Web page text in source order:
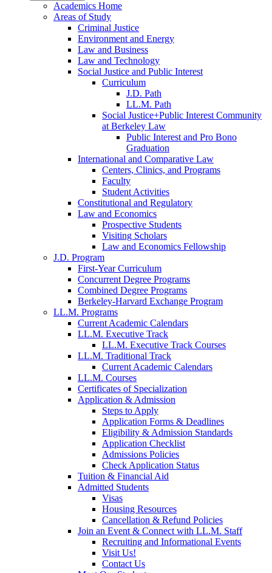
Academics Home
Areas of Study
Criminal Justice
Environment and Energy
Law and Business
Law and Technology
Social Justice and Public Interest
Curriculum
J.D. Path
LL.M. Path
Social Justice+Public Interest Community
at Berkeley Law
Public Interest and Pro Bono
Graduation
International and Comparative Law
Centers, Clinics, and Programs
Faculty
Student Activities
Constitutional and Regulatory
Law and Economics
Prospective Students
Visiting Scholars
Law and Economics Fellowship
J.D. Program
First-Year Curriculum
Concurrent Degree Programs
Combined Degree Programs
Berkeley-Harvard Exchange Program
LL.M. Programs
Current Academic Calendars
LL.M. Executive Track
LL.M. Executive Track Courses
LL.M. Traditional Track
Current Academic Calendars
LL.M. Courses
Certificates of Specialization
Application & Admission
Steps to Apply
Application Forms & Deadlines
Eligibility & Admission Standards
Application Checklist
Admissions Policies
Check Application Status
Tuition & Financial Aid
Admitted Students
Visas
Housing Resources
Cancellation & Refund Policies
Join an Event & Connect with LL.M. Staff
Recruiting and Informational Events
Visit Us!
Contact Us